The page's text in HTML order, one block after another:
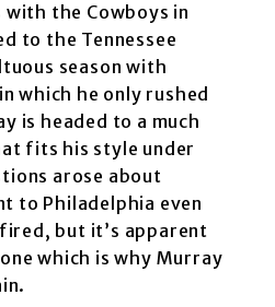
the Cowboys in
to the Tennessee
season with
which he only rushed
is headed to a much
fits his style under
arose about
to Philadelphia even
but it’s apparent
which is why Murray